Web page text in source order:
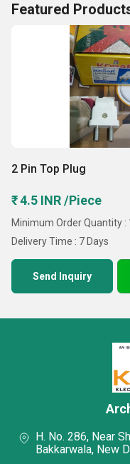
Featured
2 Pin Top Plug
₹ 4.5 INR /Piece
Minimum Order Quantity :
Delivery Time : 7 Days
Send Inquiry
H. No. 286, Near
Bakkarwala, New